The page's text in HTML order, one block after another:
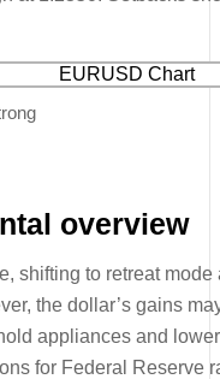
overview
shifting to retreat
the dollar’s gains
appliances and
for Federal Reserve